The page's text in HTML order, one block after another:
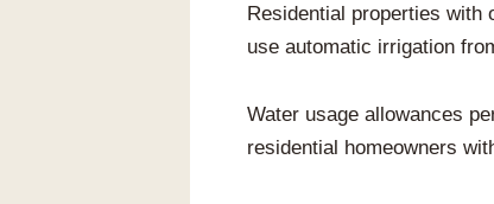
Residential properties with
use automatic irrigation
Water usage allowances
residential homeowners